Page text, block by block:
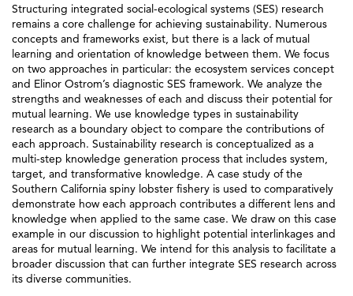
Structuring integrated social-ecological systems (SES) research
remains a core challenge for achieving sustainability. Numerous
concepts and frameworks exist, but there is a lack of mutual
learning and orientation of knowledge between them. We focus
on two approaches in particular: the ecosystem services concept
and Elinor Ostrom’s diagnostic SES framework. We analyze the
strengths and weaknesses of each and discuss their potential for
mutual learning. We use knowledge types in sustainability
research as a boundary object to compare the contributions of
each approach. Sustainability research is conceptualized as a
multi-step knowledge generation process that includes system,
target, and transformative knowledge. A case study of the
Southern California spiny lobster fishery is used to comparatively
demonstrate how each approach contributes a different lens and
knowledge when applied to the same case. We draw on this case
example in our discussion to highlight potential interlinkages and
areas for mutual learning. We intend for this analysis to facilitate a
broader discussion that can further integrate SES research across
its diverse communities.